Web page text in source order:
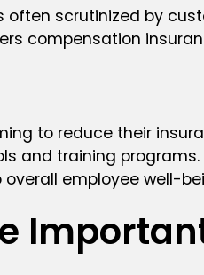
often scrutinized by
compensation
to reduce their
and training
employee well-